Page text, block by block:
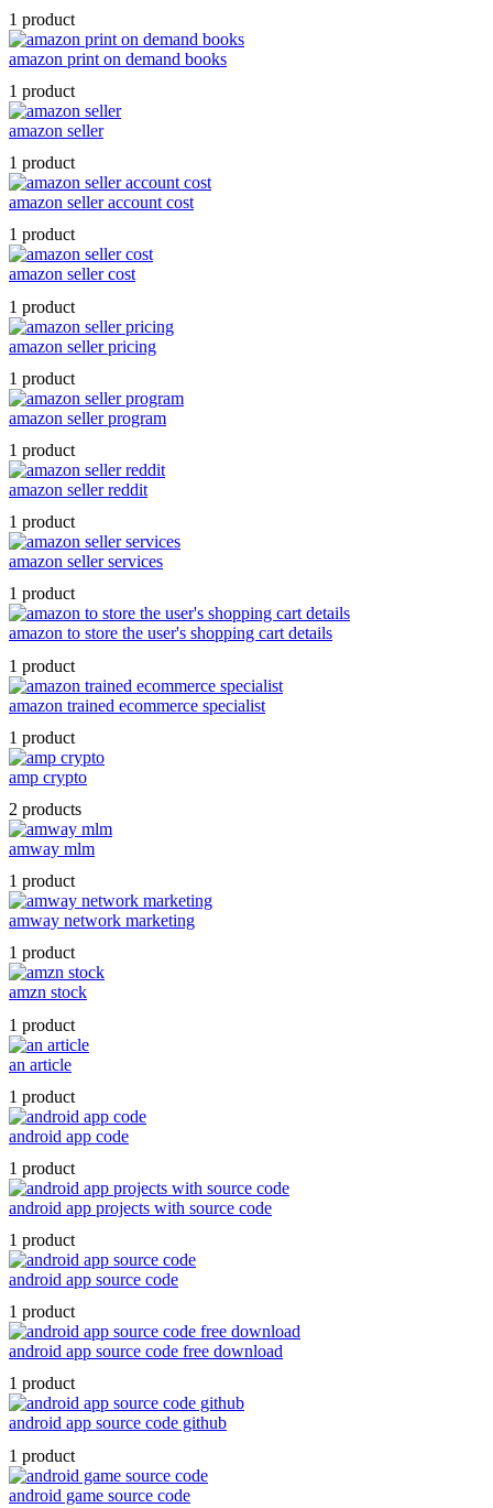
1 product
amazon print on demand books
1 product
amazon seller
1 product
amazon seller account cost
1 product
amazon seller cost
1 product
amazon seller pricing
1 product
amazon seller program
1 product
amazon seller reddit
1 product
amazon seller services
1 product
amazon to store the user's shopping cart details
1 product
amazon trained ecommerce specialist
1 product
amp crypto
2 products
amway mlm
1 product
amway network marketing
1 product
amzn stock
1 product
an article
1 product
android app code
1 product
android app projects with source code
1 product
android app source code
1 product
android app source code free download
1 product
android app source code github
1 product
android game source code